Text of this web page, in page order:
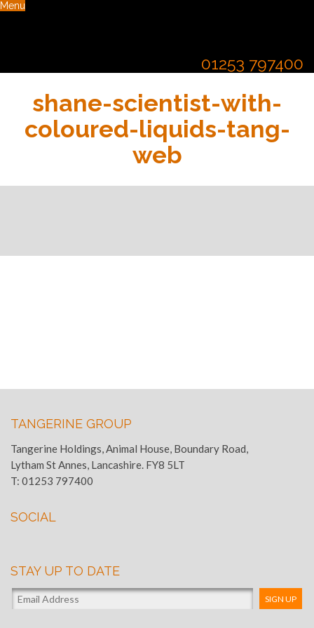
Menu
01253 797400
shane-scientist-with-
coloured-liquids-tang-
web
TANGERINE GROUP
Tangerine Holdings, Animal House, Boundary Road,
Lytham St Annes, Lancashire. FY8 5LT
T: 01253 797400
SOCIAL
STAY UP TO DATE